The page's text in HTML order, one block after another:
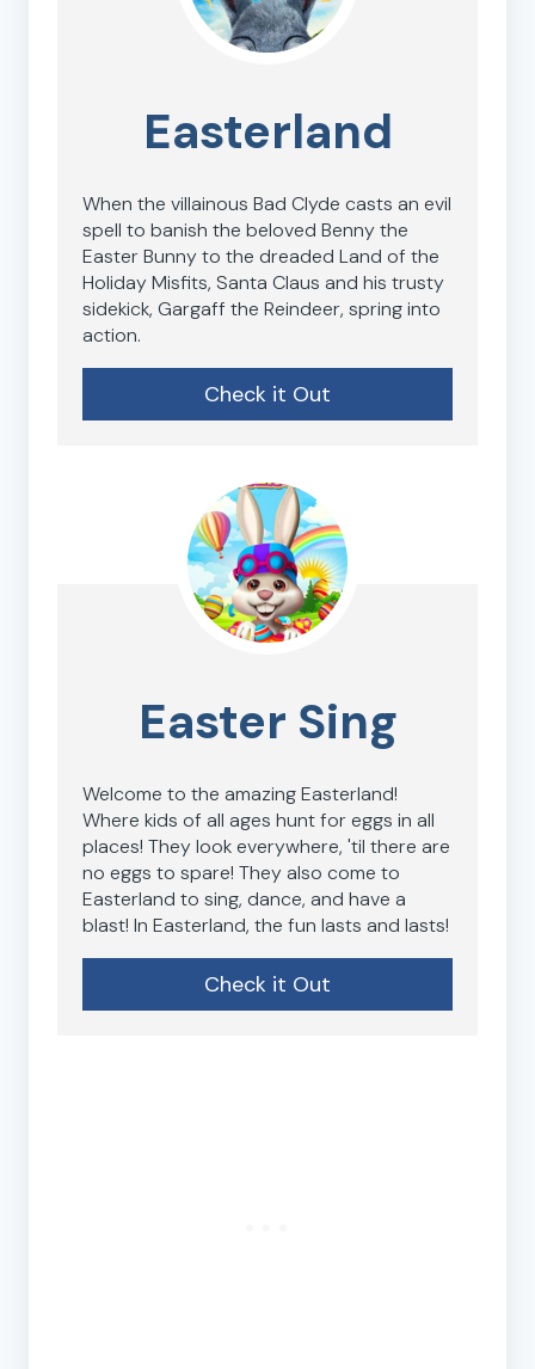
Easterland
When the villainous Bad Clyde casts an evil
spell to banish the beloved Benny the
Easter Bunny to the dreaded Land of the
Holiday Misfits, Santa Claus and his trusty
sidekick, Gargaff the Reindeer, spring into
action.
Check it Out
Easter Sing
Welcome to the amazing Easterland!
Where kids of all ages hunt for eggs in all
places! They look everywhere, 'til there are
no eggs to spare! They also come to
Easterland to sing, dance, and have a
blast! In Easterland, the fun lasts and lasts!
Check it Out